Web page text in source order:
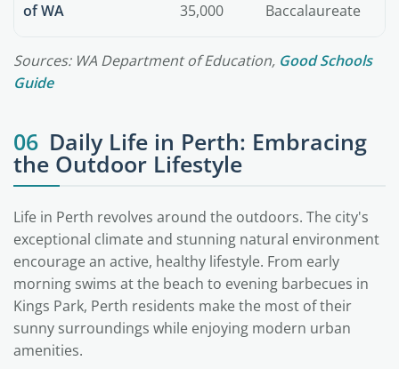
of WA
35,000
Baccalaureate
Sources: WA Department of Education, Good Schools
Guide
06 Daily Life in Perth: Embracing
the Outdoor Lifestyle
Life in Perth revolves around the outdoors. The city's
exceptional climate and stunning natural environment
encourage an active, healthy lifestyle. From early
morning swims at the beach to evening barbecues in
Kings Park, Perth residents make the most of their
sunny surroundings while enjoying modern urban
amenities.